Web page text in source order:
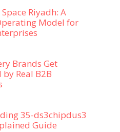
Riyadh: A
Model for
Brands Get
by Real B2B
35-ds3chipdus3
Guide